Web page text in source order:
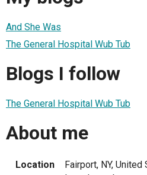
And She Was
The General Hospital Wub Tub
Blogs I follow
The General Hospital Wub Tub
About me
Location
Fairport, NY, United